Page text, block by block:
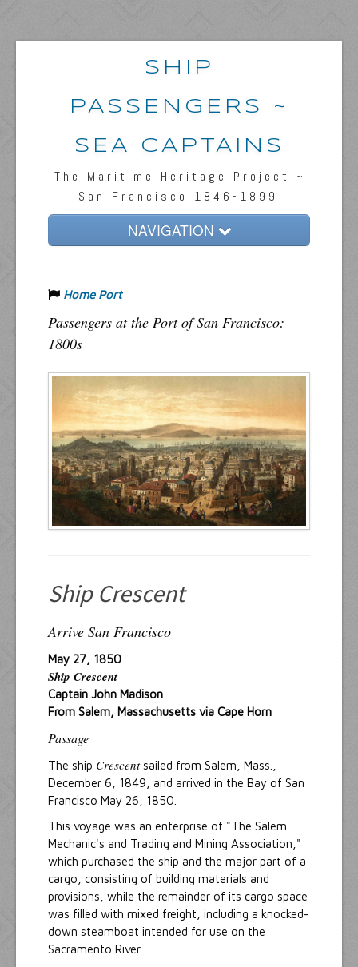
SHIP
PASSENGERS ~
SEA CAPTAINS
The Maritime Heritage Project ~
San Francisco 1846-1899
NAVIGATION
Passengers & News
Captains & Ships
Inquiries
Home Port
Passengers at the Port of San Francisco:
1800s
Ship Crescent
Arrive San Francisco
May 27, 1850
Ship Crescent
Captain John Madison
From Salem, Massachusetts via Cape Horn
Passage
The ship Crescentsailed from Salem, Mass.,
December 6, 1849, and arrived in the Bay of San
Francisco May 26, 1850.
This voyage was an enterprise of "The Salem
Mechanic's and Trading and Mining Association,"
which purchased the ship and the major part of a
cargo, consisting of building materials and
provisions, while the remainder of its cargo space
was filled with mixed freight, including a knocked-
down steamboat intended for use on the
Sacramento River.